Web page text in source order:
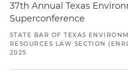
37th Annual Texas
Superconference
STATE BAR OF TEXAS
RESOURCES LAW SECTION
2025